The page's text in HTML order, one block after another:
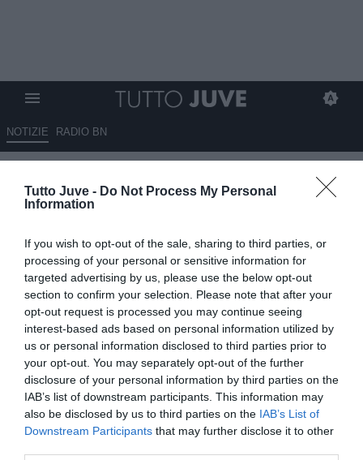
Tutto Juve - Do Not Process My Personal
Information
If you wish to opt-out of the sale, sharing to third parties, or
processing of your personal or sensitive information for
targeted advertising by us, please use the below opt-out
section to confirm your selection. Please note that after your
opt-out request is processed you may continue seeing
interest-based ads based on personal information utilized by
us or personal information disclosed to third parties prior to
your opt-out. You may separately opt-out of the further
disclosure of your personal information by third parties on the
IAB’s list of downstream participants. This information may
also be disclosed by us to third parties on the IAB’s List of
Downstream Participants that may further disclose it to other
NOTIZIE RADIO BN
Guirassy piace ma ci sono due
problemi grossi
23.06.2026 01:15 di
Massimo Pavan
VEDI LETTURE
La Juventus segue Serhou Guirassy, ma i costi dell’operazione
sono elevati: 40 milioni al Dortmund e oltre 6 milioni di ingaggio.